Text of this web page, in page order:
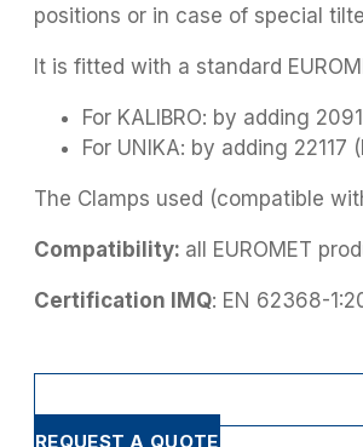
positions or in case of special
It is fitted with a standard
For KALIBRO: by adding
For UNIKA: by adding
The Clamps used (compatible
Compatibility: all EUROMET
Certification IMQ: EN 62368-
REQUEST A QUOTE